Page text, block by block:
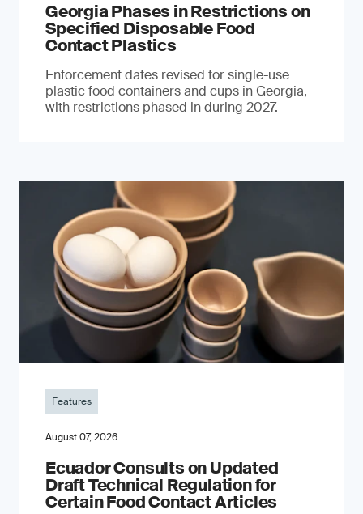
Georgia Phases in Restrictions on
Specified Disposable Food
Contact Plastics
Enforcement dates revised for single-use
plastic food containers and cups in Georgia,
with restrictions phased in during 2027.
Features
August 07, 2026
Ecuador Consults on Updated
Draft Technical Regulation for
Certain Food Contact Articles